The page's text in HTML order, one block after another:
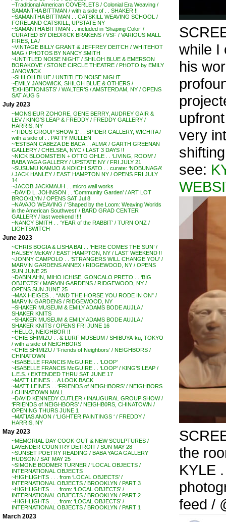
~Traditional American COVERLETS / Colonial Era Weaving /
SAMANTHA BITTMAN / with a side of . . SHAKER !!
~SAMANTHA BITTMAN . . CATSKILL WEAVING SCHOOL /
FORELAND CATSKILL, UPSTATE NY
~SAMANTHA BITTMAN . . included in ‘Shaping Color’ /
CURATED BY DIEDRICK BRAKENS / VSF / VARIOUS MALL
FIRES, LA /
~VINTAGE BILLY GRANT & JEFFREY DEITCH / WHITEHOT
MAG / PHOTOS BY NANCY SMITH
~UNTITLED NOISE NIGHT / SHILOH BLUE & EMERSON
BORAKOVE / STONE CIRCLE THEATRE / PHOTO by EMILY
JANOWICK
~SHILOH BLUE / UNTITLED NOISE NIGHT
~EMILY JANOWICK, SHILOH BLUE & OTHERS /
‘EXHIBITIONISTS’ / WALTER’S / AMSTERDAM, NY / OPENS
SAT AUG 5
July 2023
~MONSIEUR ZOHORE, GENE BERRY, AUDREY GAIR &
LEV / KING’S LEAP & FREDDY / FREDDY GALLERY /
HARRIS, NY
~’TIDUS GROUP SHOW 1′ . . SPIDER GALLERY, WICHITA /
with a side of . . PATTY MULLEN
~’ESTBAN CABEZA DE BACA . . ALMA’ / GARTH GREENAN
GALLERY / CHELSEA, NYC / LAST 3 DAYS !!
~NICK BLOOMSTEIN + OTTO OHLE . . ‘LIVING, ROOM’ /
BABA YAGA GALLERY / UPSTATE NY / FRI JULY 21
~SUSUMU KAMIJO & KOICHI SATO . . curate: ‘NOBUNAGA’
/ JACK HANLEY / EAST HAMPTON NY / OPENS FRI JULY
14
~JACOB JACKMAUH . . micro wall works
~DAVID L. JOHNSON . . ‘Community Garden’ / ART LOT
BROOKLYN / OPENS SAT Jul 8
~NAVAJO WEAVING / ‘Shaped by the Loom: Weaving Worlds
in the American Southwest’ / BARD GRAD CENTER
GALLERY / last weekend !!!!
~NANCY SMITH . . ‘YEAR of the RABBIT’ / TURN ONZ /
LIGHTSWITCH
June 2023
~CHRIS BOGIA & LISHA BAI . . ‘HERE COMES THE SUN’ /
HALSEY McKAY / EAST HAMPTON, NY / LAST WEEKEND !!
~JONNY CAMPOLO . . ‘STRANGERS WILL CHANGE YOU’ /
MARVIN GARDENS ANNEX / RIDGEWOOD, NY / OPENS
SUN JUNE 25
~DABIN AHN, MIHO ICHISE, GONCALO PRETO . . ‘BIG
OBJECTS’ / MARVIN GARDENS / RIDGEWOOD, NY /
OPENS SUN JUNE 25
~MAX HEIGES . . “AND THE HORSE YOU RODE IN ON” /
MARVIN GARDENS / RIDGEWOOD, NY
~SHAKER MUSEUM & EMILY ADAMS BODE AUJLA /
SHAKER KNITS
~SHAKER MUSEUM & EMILY ADAMS BODE AUJLA /
SHAKER KNITS / OPENS FRI JUNE 16
~HELLO, NEIGHBOR !!
~CHIE SHIMIZU . . & LURF MUSEUM / SHIBUYA-ku, TOKYO
/ with a side of NEIGHBORS
~CHIE SHIMIZU / ‘Friends of Neighbors’ / NEIGHBORS /
CHINATOWN
~ISABELLE FRANCIS McGUIRE . . ‘LOOP’
~ISABELLE FRANCIS McGUIRE . . ‘LOOP’ / KING’S LEAP /
L.E.S. / EXTENDED THRU SAT JUNE 17
~MATT LEINES . . A LOOK BACK
~MATT LEINES . . ‘FRIENDS of NEIGHBORS’ / NEIGHBORS
/ CHINATOWN MALL
~DAVID KENNEDY CUTLER / INAUGURAL GROUP SHOW /
‘FRIENDS of NEIGHBORS’ / NEIGHB0RS, CHINATOWN /
OPENING THURS JUNE 1
~MATIAS ANON / ‘LIGHTER PAINTINGS ‘ / FREDDY /
HARRIS, NY
May 2023
~MEMORIAL DAY COOK-OUT & NEW SCULPTURES /
LAVENDER COUNTRY DETROIT / SUN MAY 28
~SUNSET POETRY READING / BABA YAGA GALLERY
HUDSON / SAT MAY 25
~SIMONE BODMER TURNER / ‘LOCAL OBJECTS /
INTERNATIONAL OBJECTS
~HIGHLIGHTS . . . from ‘LOCAL OBJECTS’ /
INTERNATIONAL OBJECTS / BROOKLYN / PART 3
~HIGHLIGHTS . . . from: ‘LOCAL OBJECTS’ /
INTERNATIONAL OBJECTS / BROOKLYN / PART 2
~HIGHLIGHTS . . . from: ‘LOCAL OBJECTS’ /
INTERNATIONAL OBJECTS / BROOKLYN / PART 1
March 2023
while I
his
very
see:
the
KYLE
feed /